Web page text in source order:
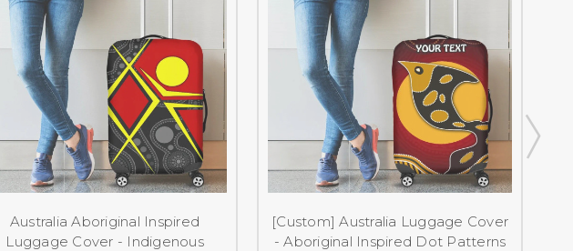
Australia Aboriginal Inspired
Luggage Cover - Indigenous
[Custom] Australia Luggage Cover
- Aboriginal Inspired Dot Patterns